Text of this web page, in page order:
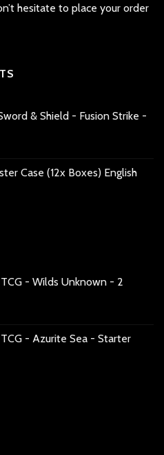
hesitate to place your order
& Shield - Fusion Strike -
Case (12x Boxes) English
- Wilds Unknown - 2
- Azurite Sea - Starter